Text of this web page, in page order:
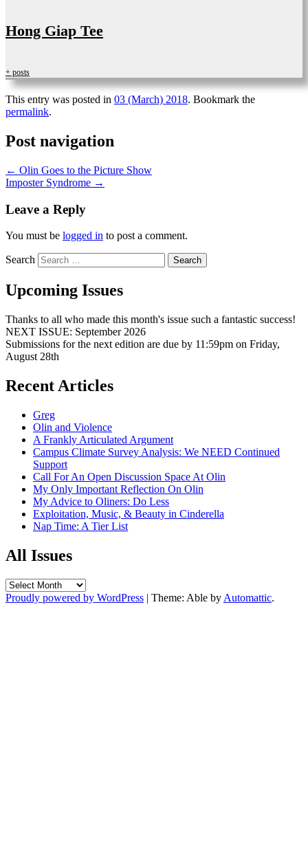
Hong Giap Tee
+ posts
This entry was posted in 03 (March) 2018. Bookmark the
permalink.
Post navigation
← Olin Goes to the Picture Show
Imposter Syndrome →
Leave a Reply
You must be logged in to post a comment.
Search
Upcoming Issues
Thanks to all who made this month's issue such a fantastic success!
NEXT ISSUE: September 2026
Submissions for the next edition are due by 11:59pm on Friday,
August 28th
Recent Articles
Greg
Olin and Violence
A Frankly Articulated Argument
Campus Climate Survey Analysis: We NEED Continued
Support
Call For An Open Discussion Space At Olin
My Only Important Reflection On Olin
My Advice to Oliners: Do Less
Exploitation, Music, & Beauty in Cinderella
Nap Time: A Tier List
All Issues
All
Issues
Proudly powered by WordPress | Theme: Able by Automattic.